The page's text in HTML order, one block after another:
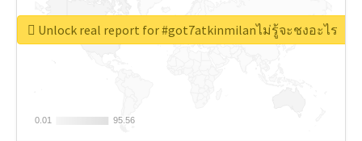
0.01
0.01 95.56
95.56
Unlock real report for #got7atkinmilanไม่รู้จะชงอะไร